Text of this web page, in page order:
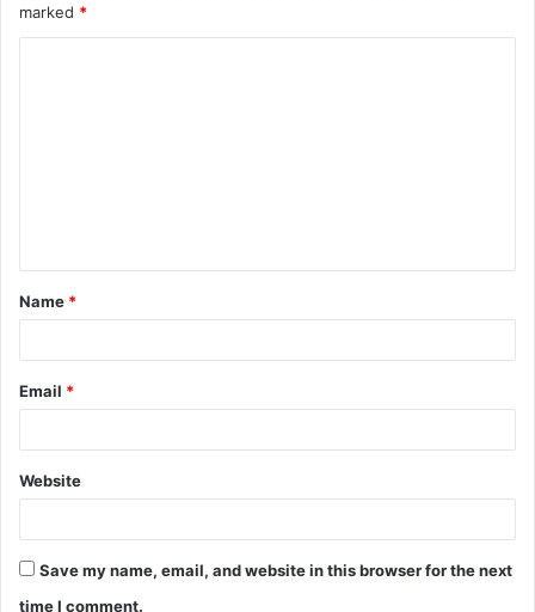
marked *
t
*
Name *
Email *
Website
Save my name, email, and website in this browser for the next
time I comment.